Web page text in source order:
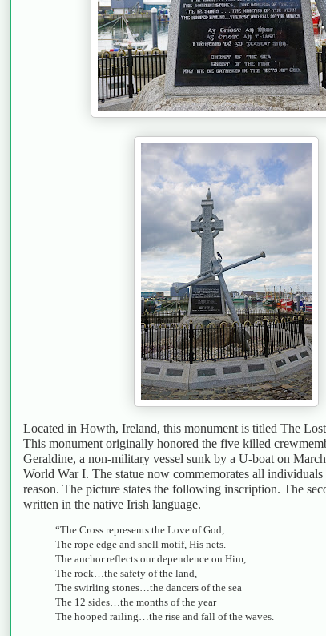
Located in Howth, Ireland, this monument is titled The
This monument originally honored the five killed
Geraldine, a non-military vessel sunk by a U-boat on
World War I. The statue now commemorates all individuals
reason. The picture states the following inscription. The
written in the native Irish language.
“The Cross represents the Love of God,
The rope edge and shell motif, His nets.
The anchor reflects our dependence on Him,
The rock…the safety of the land,
The swirling stones…the dancers of the sea
The 12 sides…the months of the year
The hooped railing…the rise and fall of the waves.